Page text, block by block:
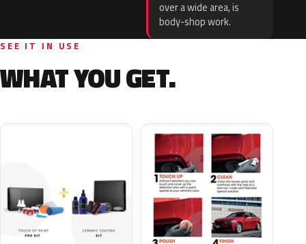
over a wide area, is
body-shop work.
SEE IT IN USE
WHAT YOU GET.